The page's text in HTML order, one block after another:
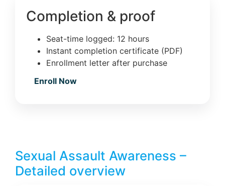
Completion & proof
Seat-time logged: 12 hours
Instant completion certificate (PDF)
Enrollment letter after purchase
Enroll Now
Sexual Assault Awareness –
Detailed overview